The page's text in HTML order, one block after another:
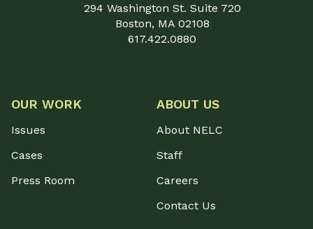
294 Washington St. Suite 720
Boston, MA 02108
617.422.0880
OUR WORK
Issues
Cases
Press Room
ABOUT US
About NELC
Staff
Careers
Contact Us